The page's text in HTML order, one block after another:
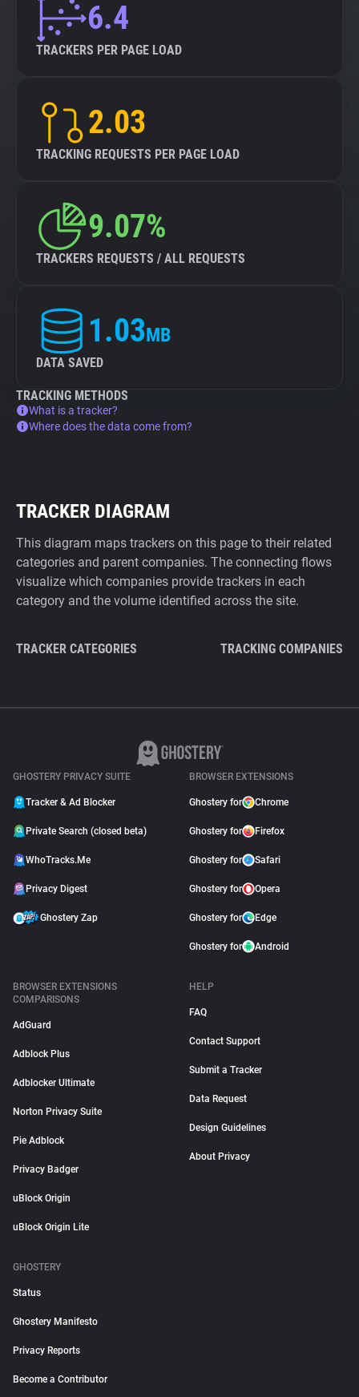
6.4
TRACKERS PER PAGE LOAD
2.03
TRACKING REQUESTS PER PAGE LOAD
9.07%
TRACKERS REQUESTS / ALL REQUESTS
1.03MB
DATA SAVED
TRACKING METHODS
What is a tracker?
Where does the data come from?
TRACKER DIAGRAM
This diagram maps trackers on this page to their related
categories and parent companies. The connecting flows
visualize which companies provide trackers in each
category and the volume identified across the site.
TRACKER CATEGORIES TRACKING COMPANIES
GHOSTERY PRIVACY SUITE
Tracker & Ad Blocker
Private Search (closed beta)
WhoTracks.Me
Privacy Digest
Ghostery Zap
BROWSER EXTENSIONS
Ghostery for Chrome
Ghostery for Firefox
Ghostery for Safari
Ghostery for Opera
Ghostery for Edge
Ghostery for Android
BROWSER EXTENSIONS
COMPARISONS
AdGuard
Adblock Plus
Adblocker Ultimate
Norton Privacy Suite
Pie Adblock
Privacy Badger
uBlock Origin
uBlock Origin Lite
HELP
FAQ
Contact Support
Submit a Tracker
Data Request
Design Guidelines
About Privacy
GHOSTERY
Status
Ghostery Manifesto
Privacy Reports
Become a Contributor